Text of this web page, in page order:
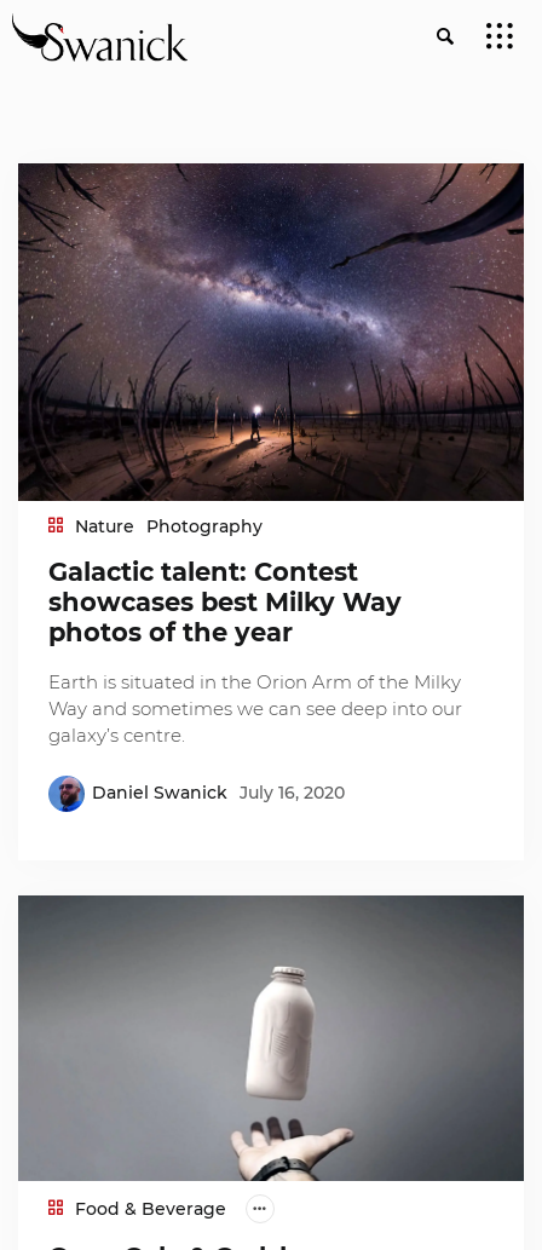
Nature Photography
Galactic talent: Contest
showcases best Milky Way
photos of the year
Earth is situated in the Orion Arm of the Milky
Way and sometimes we can see deep into our
galaxy’s centre.
Daniel Swanick July 16, 2020
Food & Beverage